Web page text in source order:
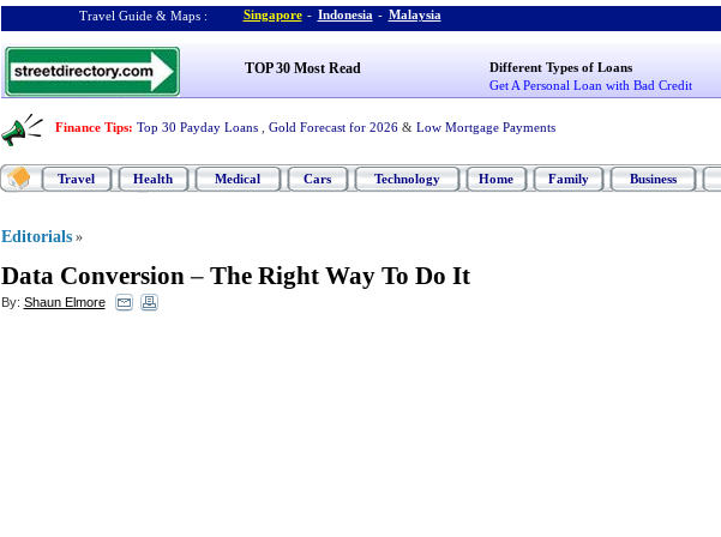
Travel Guide & Maps : Singapore - Indonesia - Malaysia
TOP 30 Most Read
Different Types of Loans
Get A Personal Loan with Bad Credit
Finance Tips: Top 30 Payday Loans Gold Forecast for 2026 & Low Mortgage Payments
Travel Health Medical Cars Technology Home Family Business
Editorials »
Data Conversion– The Right Way To Do It
By: Shaun Elmore